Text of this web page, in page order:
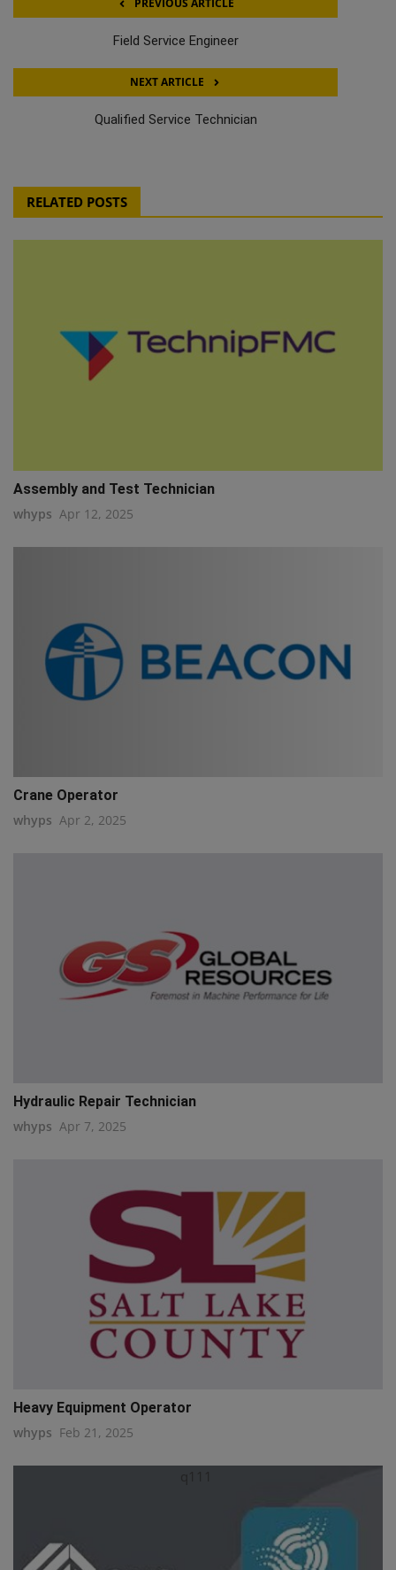
PREVIOUS ARTICLE
Field Service Engineer
NEXT ARTICLE
Qualified Service Technician
RELATED POSTS
Assembly and Test Technician
whyps Apr 12, 2025
Crane Operator
whyps Apr 2, 2025
Hydraulic Repair Technician
whyps Apr 7, 2025
Heavy Equipment Operator
whyps Feb 21, 2025